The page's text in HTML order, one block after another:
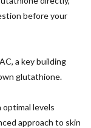
before your
a key building
glutathione.
optimal levels
approach to skin